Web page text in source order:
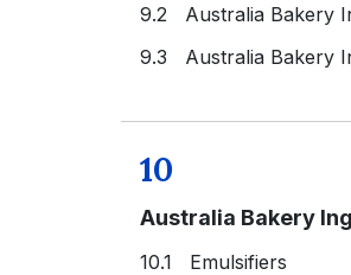
9.2 Australia Bakery
9.3 Australia Bakery
10
Australia Bakery
10.1 Emulsifiers